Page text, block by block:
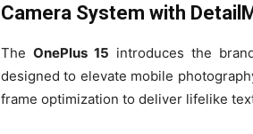
Camera System with
TheOnePlus 15 introduces the
designed to elevate mobile
frame optimization to deliver lifelike